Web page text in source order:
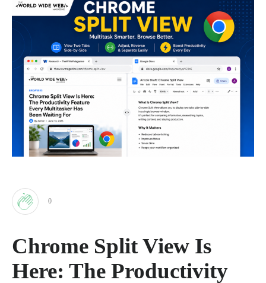
Clap
for
0
Chrome Split View Is
Here: The Productivity